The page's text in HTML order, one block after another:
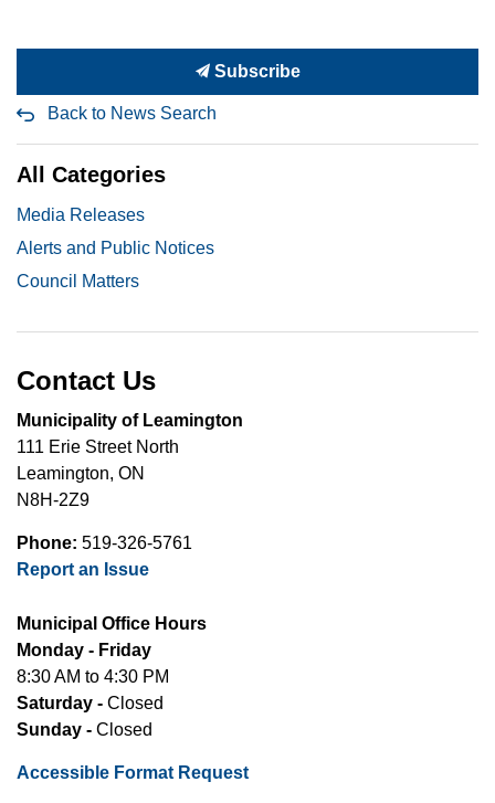
Subscribe
Back to News Search
All Categories
Media Releases
Alerts and Public Notices
Council Matters
Contact Us
Municipality of Leamington
111 Erie Street North
Leamington, ON
N8H-2Z9
Phone: 519-326-5761
Report an Issue
Municipal Office Hours
Monday - Friday
8:30 AM to 4:30 PM
Saturday - Closed
Sunday - Closed
Accessible Format Request